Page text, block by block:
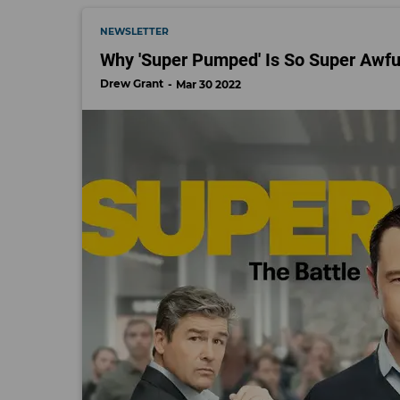
NEWSLETTER
Why 'Super Pumped' Is So Super
Drew Grant Mar 30 2022